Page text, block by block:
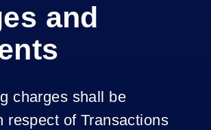
and
charges shall be
respect of Transactions